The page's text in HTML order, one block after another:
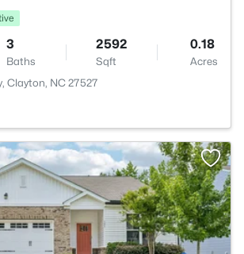
3
Baths
2592
Sqft
0.18
Acres
Clayton, NC 27527